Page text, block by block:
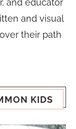
and visual
their path
KIDS